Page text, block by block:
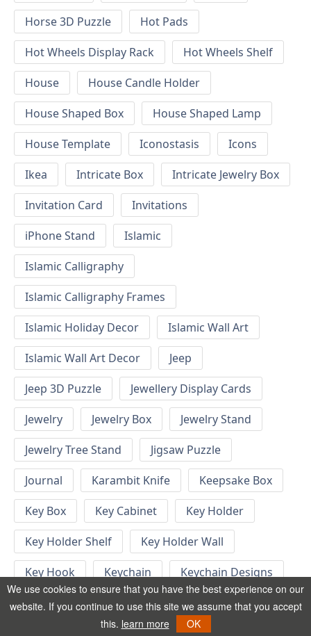
Horse 3D Puzzle
Hot Pads
Hot Wheels Display Rack
Hot Wheels Shelf
House
House Candle Holder
House Shaped Box
House Shaped Lamp
House Template
Iconostasis
Icons
Ikea
Intricate Box
Intricate Jewelry Box
Invitation Card
Invitations
iPhone Stand
Islamic
Islamic Calligraphy
Islamic Calligraphy Frames
Islamic Holiday Decor
Islamic Wall Art
Islamic Wall Art Decor
Jeep
Jeep 3D Puzzle
Jewellery Display Cards
Jewelry
Jewelry Box
Jewelry Stand
Jewelry Tree Stand
Jigsaw Puzzle
Journal
Karambit Knife
Keepsake Box
Key Box
Key Cabinet
Key Holder
Key Holder Shelf
Key Holder Wall
Key Hook
Keychain
Keychain Designs
Keychain Template
Keyrings
We use cookies to ensure that you have the best experience on our
website. If you continue to use this site we assume that you accept
this. learn more OK